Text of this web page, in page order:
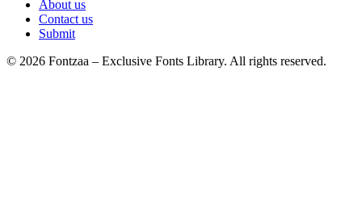
About us
Contact us
Submit
© 2026 Fontzaa – Exclusive Fonts Library. All rights reserved.